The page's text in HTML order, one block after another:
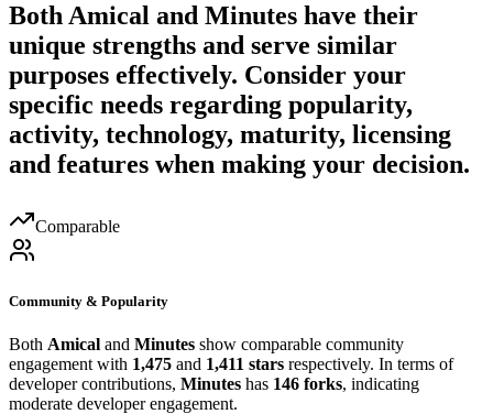
BothAmical and Minutes have their
unique strengths and serve similar
purposes effectively. Consider your
specific needs regarding popularity,
activity, technology, maturity, licensing
and features when making your decision.
Comparable
Community & Popularity
Both Amical and Minutes show comparable community
engagement with 1,475 and 1,411 stars respectively. In terms of
developer contributions, Minutes has 146 forks, indicating
moderate developer engagement.